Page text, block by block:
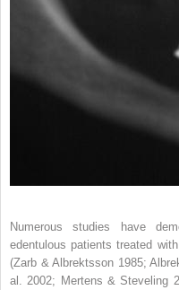
Numerous studies have
edentulous patients treated
(Zarb & Albrektsson 1985;
al. 2002; Mertens & Steveling